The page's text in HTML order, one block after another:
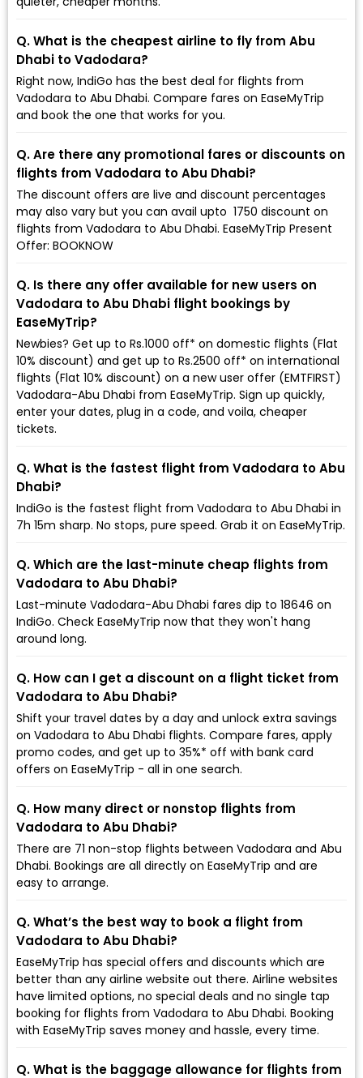
Q. What is the cheapest airline to fly from Abu
Dhabi to Vadodara?
Right now, IndiGo has the best deal for flights from
Vadodara to Abu Dhabi. Compare fares on EaseMyTrip
and book the one that works for you.
Q. Are there any promotional fares or discounts on
flights from Vadodara to Abu Dhabi?
The discount offers are live and discount percentages
may also vary but you can avail upto ₹ 1750 discount on
flights from Vadodara to Abu Dhabi. EaseMyTrip Present
Offer: BOOKNOW
Q. Is there any offer available for new users on
Vadodara to Abu Dhabi flight bookings by
EaseMyTrip?
Newbies? Get up to Rs.1000 off* on domestic flights (Flat
10% discount) and get up to Rs.2500 off* on international
flights (Flat 10% discount) on a new user offer (EMTFIRST)
Vadodara-Abu Dhabi from EaseMyTrip. Sign up quickly,
enter your dates, plug in a code, and voila, cheaper
tickets.
Q. What is the fastest flight from Vadodara to Abu
Dhabi?
IndiGo is the fastest flight from Vadodara to Abu Dhabi in
7h 15m sharp. No stops, pure speed. Grab it on EaseMyTrip.
Q. Which are the last-minute cheap flights from
Vadodara to Abu Dhabi?
Last-minute Vadodara-Abu Dhabi fares dip to ₹18646 on
IndiGo. Check EaseMyTrip now that they won't hang
around long.
Q. How can I get a discount on a flight ticket from
Vadodara to Abu Dhabi?
Shift your travel dates by a day and unlock extra savings
on Vadodara to Abu Dhabi flights. Compare fares, apply
promo codes, and get up to 35%* off with bank card
offers on EaseMyTrip - all in one search.
Q. How many direct or nonstop flights from
Vadodara to Abu Dhabi?
There are 71 non-stop flights between Vadodara and Abu
Dhabi. Bookings are all directly on EaseMyTrip and are
easy to arrange.
Q. What’s the best way to book a flight from
Vadodara to Abu Dhabi?
EaseMyTrip has special offers and discounts which are
better than any airline website out there. Airline websites
have limited options, no special deals and no single tap
booking for flights from Vadodara to Abu Dhabi. Booking
with EaseMyTrip saves money and hassle, every time.
Q. What is the baggage allowance for flights from